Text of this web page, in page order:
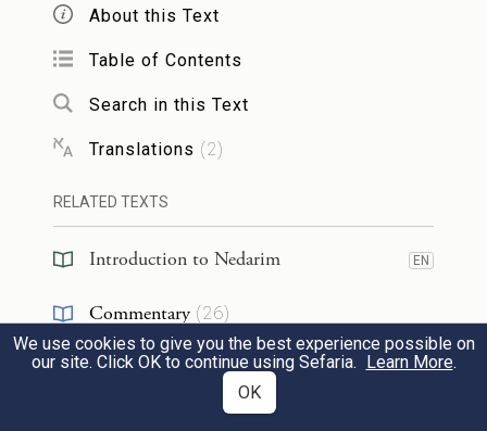
§Rabbi Yoḥanan ben Dehavai
ministering angels told me four matters:
For what
reason do lame people come into
existence?
overturn their tables,
sexual intercourse in an atypical way.
what reason
do mute people come into
that placeof nakedness.For whatreason
do deaf people come into existence?It is
their parentsconverse while
About this Text
Table of Contents
Search in this Text
Translations (2)
RELATED TEXTS
Introduction to Nedarim EN
Commentary (26)
Talmud(1) EN
We use cookies to give you the best experience possible on
our site. Click OK to continue using Sefaria. Learn More.
OK